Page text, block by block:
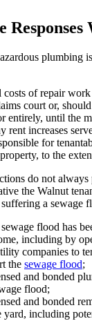
plumbing
of repair
court or,
until the
rent increases
for
to the
do not
the Walnut
a sewage
flood has
including by
companies to
the sewage flood;
and bonded
flood;
and bonded
including